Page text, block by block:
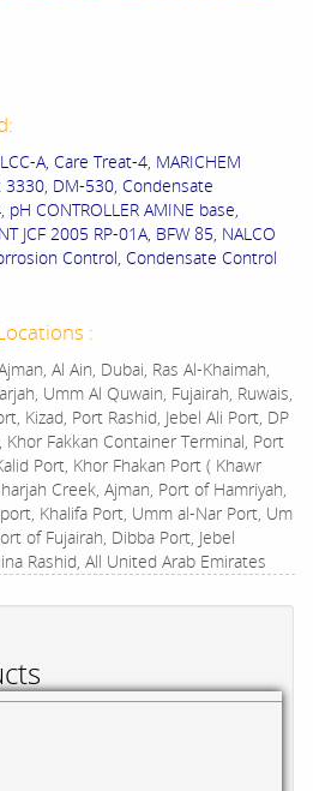
A, Care Treat-4, MARICHEM
3330, DM-530, Condensate
CONTROLLER AMINE base,
JCF 2005 RP-01A, BFW 85, NALCO
Control, Condensate Control
:
Al Ain, Dubai, Ras Al-Khaimah,
Umm Al Quwain, Fujairah, Ruwais,
Kizad, Port Rashid, Jebel Ali Port, DP
Khor Fakkan Container Terminal, Port
Port, Khor Fhakan Port ( Khawr
Creek, Ajman, Port of Hamriyah,
Khalifa Port, Umm al-Nar Port, Um
of Fujairah, Dibba Port, Jebel
Rashid, All United Arab Emirates